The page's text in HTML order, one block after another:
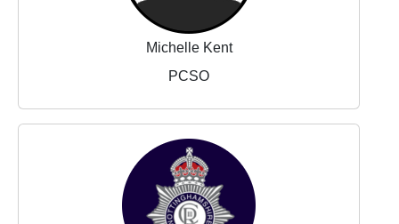
Michelle Kent
PCSO